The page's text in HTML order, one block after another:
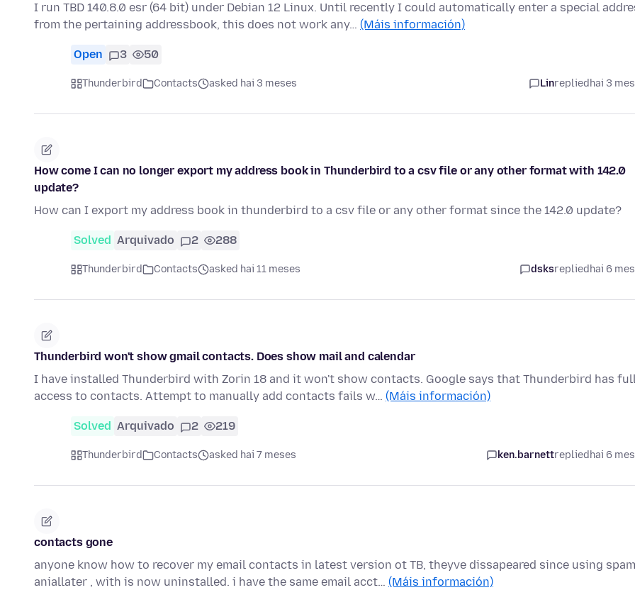
I run TBD 140.8.0 esr (64 bit) under Debian 12 Linux. Until recently I could automatically enter a special
from the pertaining addressbook, this does not work any… (Máis información)
Open 3 50
Thunderbird Contacts asked hai 3 meses Linrepliedhai 3
How come I can no longer export my address book in Thunderbird to a csv file or any other format with 142.0
update?
How can I export my address book in thunderbird to a csv file or any other format since the 142.0 update?
Solved Arquivado 2 288
Thunderbird Contacts asked hai 11 meses dsksrepliedhai 6
Thunderbird won't show gmail contacts. Does show mail and calendar
I have installed Thunderbird with Zorin 18 and it won't show contacts. Google says that Thunderbird has
access to contacts. Attempt to manually add contacts fails w… (Máis información)
Solved Arquivado 2 219
Thunderbird Contacts asked hai 7 meses ken.barnettrepliedhai 6
contacts gone
anyone know how to recover my email contacts in latest version ot TB, theyve dissapeared since using spam
aniallater , with is now uninstalled. i have the same email acct… (Máis información)